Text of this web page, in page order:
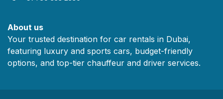
About us
Your trusted destination for car rentals in Dubai,
featuring luxury and sports cars, budget-friendly
options, and top-tier chauffeur and driver services.